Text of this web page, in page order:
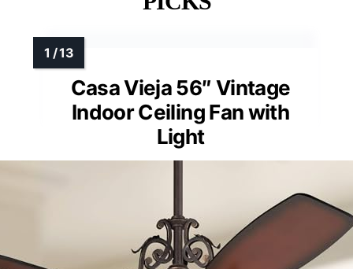
Casa Vieja 56″ Vintage
Indoor Ceiling Fan with
Light